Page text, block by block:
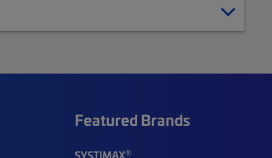
Featured Brands
SYSTIMAX®